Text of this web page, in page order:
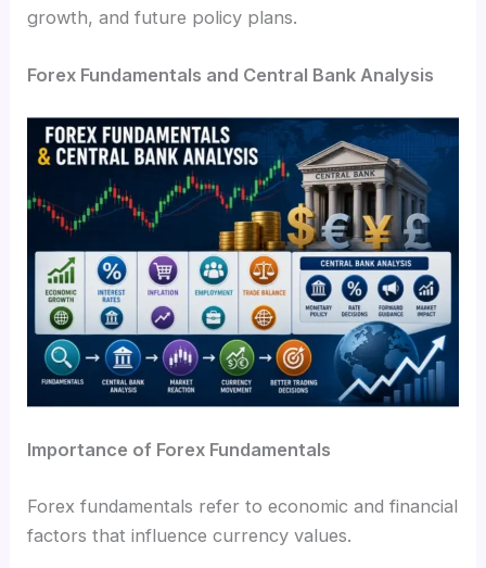
growth, and future policy plans.
Forex Fundamentals and Central Bank Analysis
Importance of Forex Fundamentals
Forex fundamentals refer to economic and financial
factors that influence currency values.